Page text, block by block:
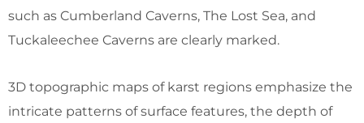
such as Cumberland Caverns, The Lost Sea, and
Tuckaleechee Caverns are clearly marked.
3D topographic maps of karst regions emphasize the
intricate patterns of surface features, the depth of